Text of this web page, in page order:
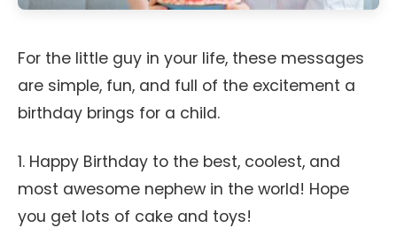
For the little guy in your life, these messages
are simple, fun, and full of the excitement a
birthday brings for a child.
1. Happy Birthday to the best, coolest, and
most awesome nephew in the world! Hope
you get lots of cake and toys!